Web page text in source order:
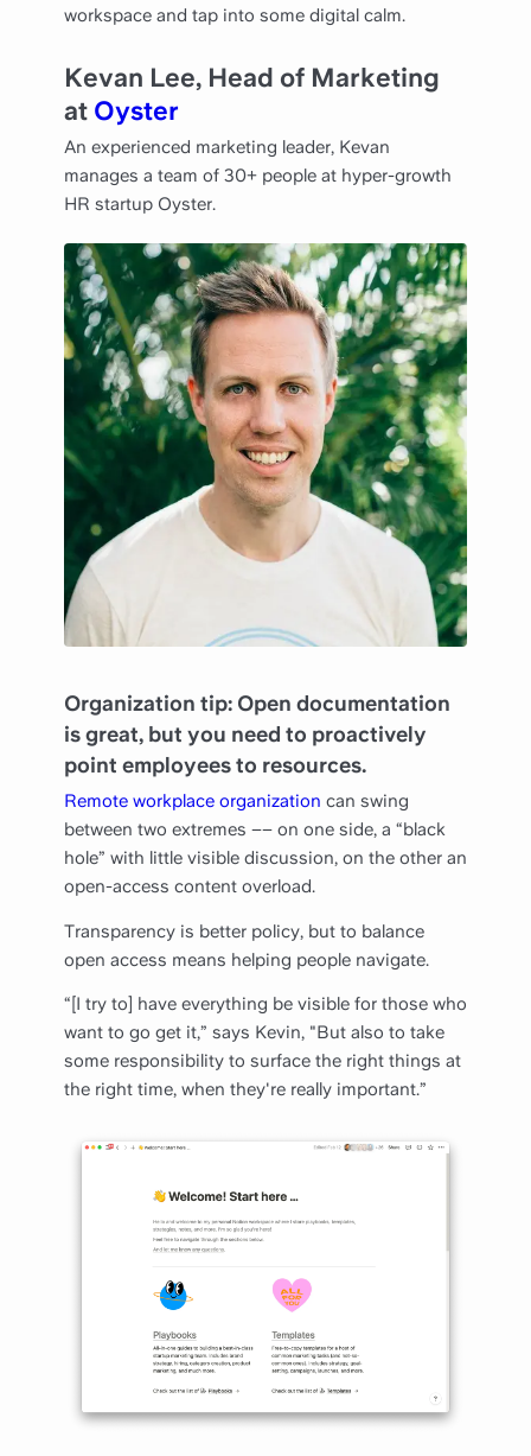
workspace and tap into some digital calm.
Kevan Lee, Head of Marketing
at Oyster
An experienced marketing leader, Kevan
manages a team of 30+ people at hyper-growth
HR startup Oyster.
Organization tip: Open documentation
is great, but you need to proactively
point employees to resources.
Remote workplace organization can swing
between two extremes –– on one side, a “black
hole” with little visible discussion, on the other an
open-access content overload.
Transparency is better policy, but to balance
open access means helping people navigate.
“[I try to] have everything be visible for those who
want to go get it,” says Kevin, "But also to take
some responsibility to surface the right things at
the right time, when they're really important.”